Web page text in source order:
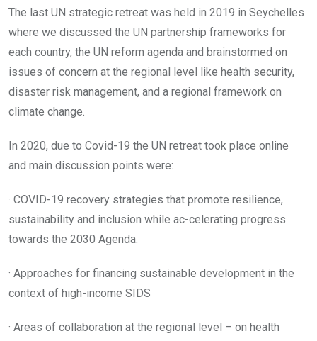
The last UN strategic retreat was held in 2019 in Seychelles
where we discussed the UN partnership frameworks for
each country, the UN reform agenda and brainstormed on
issues of concern at the regional level like health security,
disaster risk management, and a regional framework on
climate change.
In 2020, due to Covid-19 the UN retreat took place online
and main discussion points were:
· COVID-19 recovery strategies that promote resilience,
sustainability and inclusion while ac-celerating progress
towards the 2030 Agenda.
· Approaches for financing sustainable development in the
context of high-income SIDS
· Areas of collaboration at the regional level – on health